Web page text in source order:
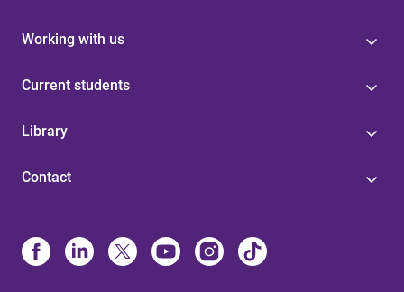
Working with us
Current students
Library
Contact